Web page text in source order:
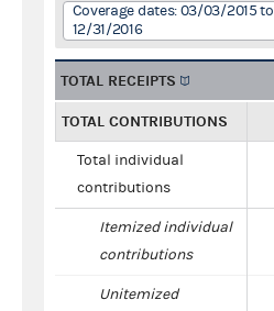
Coverage dates: 03/03/2015 to
12/31/2016
TOTAL RECEIPTS
TOTAL CONTRIBUTIONS
Total individual
contributions
Itemized individual
contributions
Unitemized